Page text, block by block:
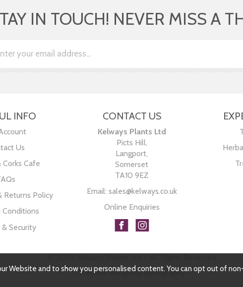
IN TOUCH! NEVER MISS A
INFO
Us
Corks Cafe
Returns Policy
Conditions
& Security
CONTACT US
Kelways Plants Ltd
Picts Hill,
Langport,
Somerset
TA10 9EZ
Email: sales@kelways.co.uk
Online Enquiries
Website design by Iconography
Website and to show you personalised content. You can opt out of